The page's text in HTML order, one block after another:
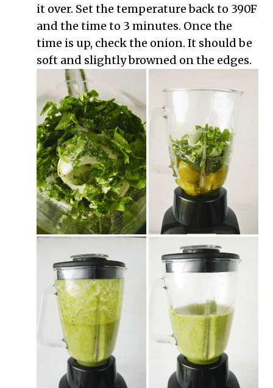
it over. Set the temperature back to 390F
and the time to 3 minutes. Once the
time is up, check the onion. It should be
soft and slightly browned on the edges.